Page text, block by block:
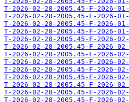
T-2026-02-28-2005.45-F-2026-
T-2026-02-28-2005.45-F-2026-
T-2026-02-28-2005.45-F-2026-
T-2026-02-28-2005.45-F-2026-
T-2026-02-28-2005.45-F-2026-
T-2026-02-28-2005.45-F-2026-
T-2026-02-28-2005.45-F-2026-
T-2026-02-28-2005.45-F-2026-
T-2026-02-28-2005.45-F-2026-
T-2026-02-28-2005.45-F-2026-
T-2026-02-28-2005.45-F-2026-
T-2026-02-28-2005.45-F-2026-
T-2026-02-28-2005.45-F-2026-